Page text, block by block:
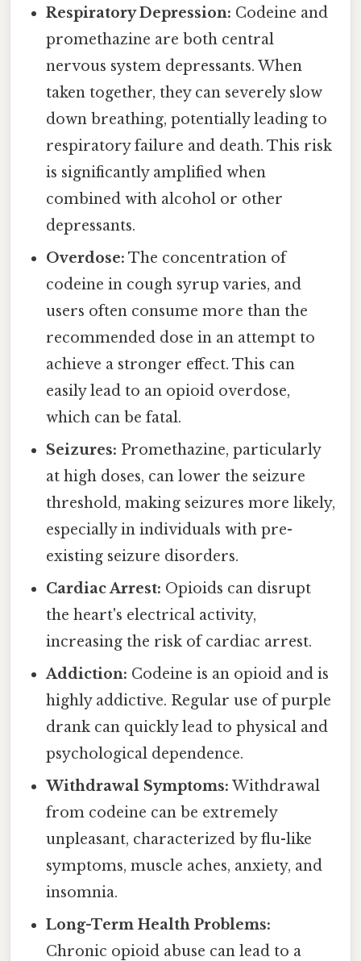
Respiratory Depression: Codeine and
promethazine are both central
nervous system depressants. When
taken together, they can severely slow
down breathing, potentially leading to
respiratory failure and death. This risk
is significantly amplified when
combined with alcohol or other
depressants.
Overdose: The concentration of
codeine in cough syrup varies, and
users often consume more than the
recommended dose in an attempt to
achieve a stronger effect. This can
easily lead to an opioid overdose,
which can be fatal.
Seizures: Promethazine, particularly
at high doses, can lower the seizure
threshold, making seizures more likely,
especially in individuals with pre-
existing seizure disorders.
Cardiac Arrest: Opioids can disrupt
the heart's electrical activity,
increasing the risk of cardiac arrest.
Addiction: Codeine is an opioid and is
highly addictive. Regular use of purple
drank can quickly lead to physical and
psychological dependence.
Withdrawal Symptoms: Withdrawal
from codeine can be extremely
unpleasant, characterized by flu-like
symptoms, muscle aches, anxiety, and
insomnia.
Long-Term Health Problems:
Chronic opioid abuse can lead to a